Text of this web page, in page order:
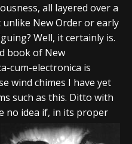
all layered over a
New Order or early
Well, it certainly is.
book of New
cum-electronica is
wind chimes I have yet
such as this. Ditto with
no idea if, in its proper